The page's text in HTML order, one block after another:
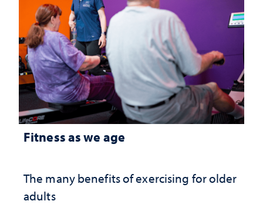
Fitness as we age
The many benefits of exercising for older
adults